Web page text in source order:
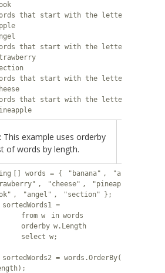
that start with the letter 'a':
that start with the letter 's':
that start with the letter 'c':
that start with the letter 'p':
This example uses orderby
of words by length.
[] words = { "banana" , "apple"
, "cheese" , "pineapple"
, "angel" , "section"
};
sortedWords1 =
from w in words
orderby w.Length
select w;
sortedWords2 = words.OrderBy(w =>